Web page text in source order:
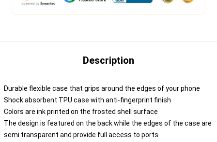
Description
Durable flexible case that grips around the edges of your phone
Shock absorbent TPU case with anti-fingerprint finish
Colors are ink printed on the frosted shell surface
The design is featured on the back while the edges of the case are
semi transparent and provide full access to ports